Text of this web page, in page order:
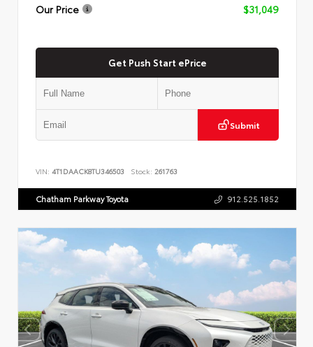
Our Price
$31,049
Get Push Start ePrice
Submit
VIN: 4T1DAACK8TU346503 Stock: 261763
Chatham Parkway Toyota 912.525.1852